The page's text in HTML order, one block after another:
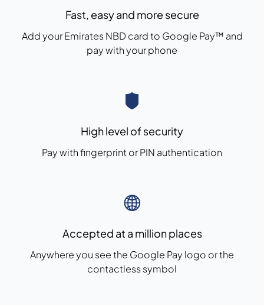
Fast, easy and more secure
Add your Emirates NBD card to Google Pay™ and
pay with your phone
High level of security
Pay with fingerprint or PIN authentication
Accepted at a million places
Anywhere you see the Google Pay logo or the
contactless symbol